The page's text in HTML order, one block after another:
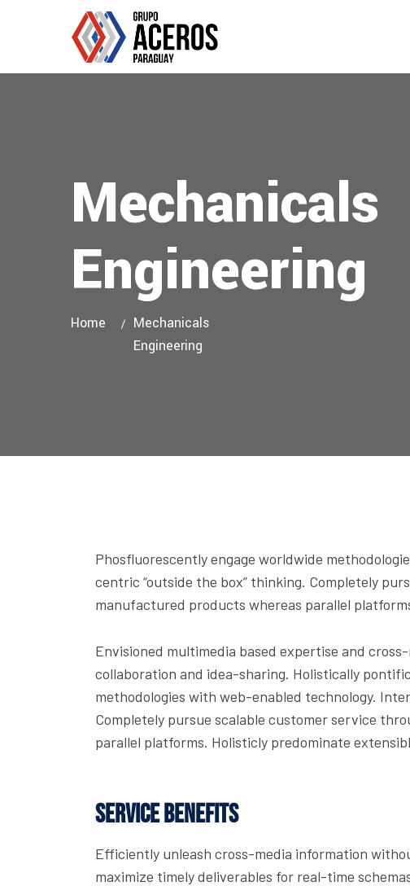
Mechanicals
Engineering
Home
Mechanicals
Engineering
Phosfluorescently engage worldwide
centric “outside the box” thinking. Completely
manufactured products whereas parallel
Envisioned multimedia based expertise and
collaboration and idea-sharing. Holistically
methodologies with web-enabled technology.
Completely pursue scalable customer service
parallel platforms. Holisticly predominate
Service Benefits
Efficiently unleash cross-media information
maximize timely deliverables for real-time